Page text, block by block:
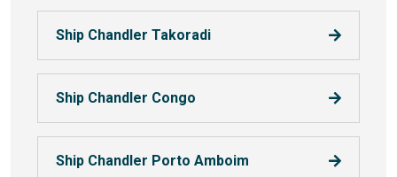
Ship Chandler Takoradi
Ship Chandler Congo
Ship Chandler Porto Amboim